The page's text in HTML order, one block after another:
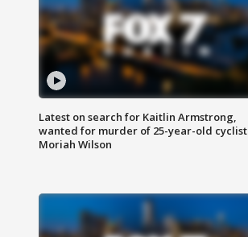
Latest on search for Kaitlin Armstrong,
wanted for murder of 25-year-old cyclist
Moriah Wilson